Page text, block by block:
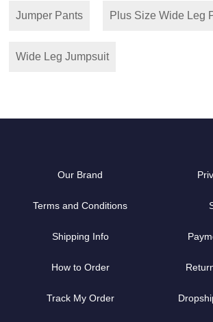
Jumper Pants Plus Size Wide Leg
Wide Leg Jumpsuit
Our Brand
Terms and Conditions
Shipping Info
How to Order
Track My Order